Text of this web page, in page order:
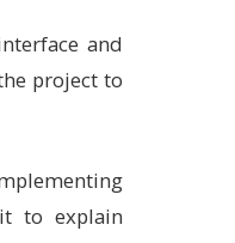
and
project to
to explain